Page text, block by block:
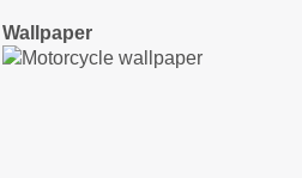
Wallpaper